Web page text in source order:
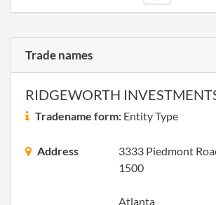
2017-07-14
Trade names
RIDGEWORTH
Tradename form: Entity Type
Address
3333 Piedmont
1500
Atlanta